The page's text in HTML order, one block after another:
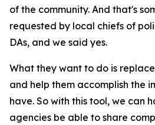
of the community. And that's
requested by local chiefs of
DAs, and we said yes.
What they want to do is
and help them accomplish the
have. So with this tool, we can
agencies be able to share